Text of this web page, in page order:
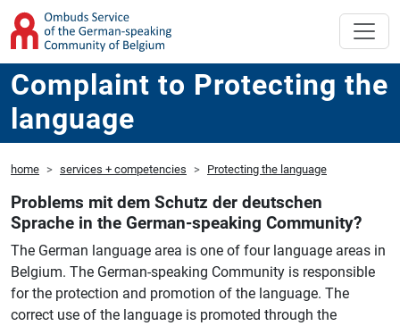
Complaint to Protecting the
language
home services + competencies Protecting the language
Problems mit dem Schutz der deutschen
Sprache in the German-speaking Community?
The German language area is one of four language areas in
Belgium. The German-speaking Community is responsible
for the protection and promotion of the language. The
correct use of the language is promoted through the